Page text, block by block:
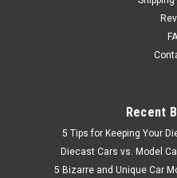
Recent
5 Tips for Keeping Your
Diecast Cars vs. Model
5 Bizarre and Unique Car